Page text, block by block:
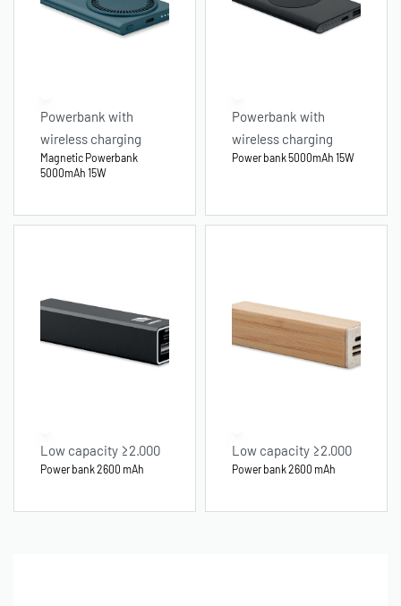
Powerbank with
wireless charging
Magnetic Powerbank
5000mAh 15W
Powerbank with
wireless charging
Power bank 5000mAh 15W
Low capacity ≥2.000
Power bank 2600 mAh
Low capacity ≥2.000
Power bank 2600 mAh